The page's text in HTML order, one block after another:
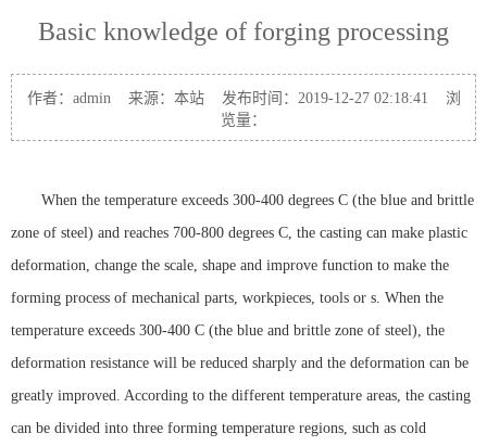
Basic knowledge of forging processing
作者：admin 来源：本站 发布时间：2019-12-27 02:18:41 浏
览量：
When the temperature exceeds 300-400 degrees C (the blue and brittle
zone of steel) and reaches 700-800 degrees C, the casting can make plastic
deformation, change the scale, shape and improve function to make the
forming process of mechanical parts, workpieces, tools or s. When the
temperature exceeds 300-400 C (the blue and brittle zone of steel), the
deformation resistance will be reduced sharply and the deformation can be
greatly improved. According to the different temperature areas, the casting
can be divided into three forming temperature regions, such as cold